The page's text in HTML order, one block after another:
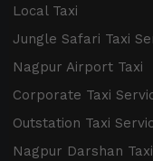
Local Taxi
Jungle Safari Taxi
Nagpur Airport Taxi
Corporate Taxi
Outstation Taxi
Nagpur Darshan Taxi